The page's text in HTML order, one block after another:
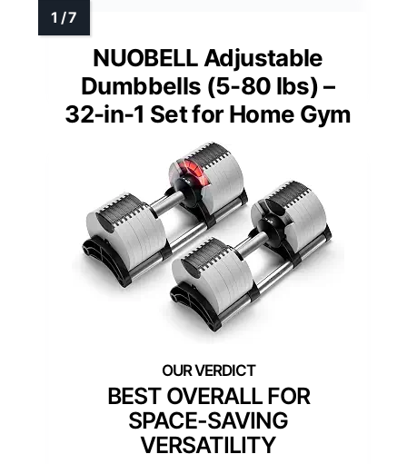
NUOBELL Adjustable
Dumbbells (5-80 lbs) –
32-in-1 Set for Home Gym
BEST OVERALL FOR
SPACE-SAVING
VERSATILITY